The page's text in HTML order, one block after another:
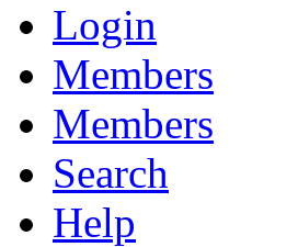
Login
Members
Members
Search
Help